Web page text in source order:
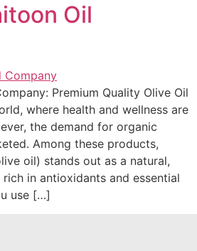
Oil
Premium Quality Olive Oil
where health and wellness are
the demand for organic
Among these products,
oil) stands out as a natural,
in antioxidants and essential
use […]